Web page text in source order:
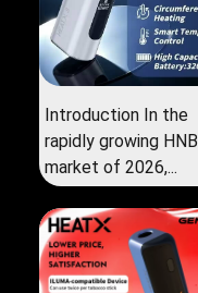
Introduction In the
rapidly growing HNB
market of 2026,...